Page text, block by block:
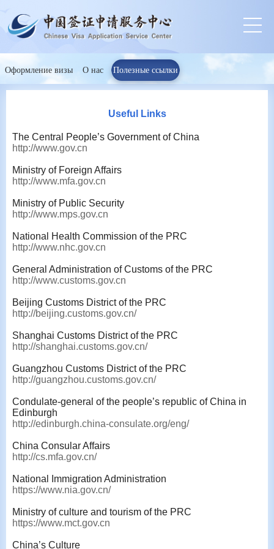
Оформление визы О нас Полезные ссылки
Useful Links
The Central People’s Government of China
http://www.gov.cn
Ministry of Foreign Affairs
http://www.mfa.gov.cn
Ministry of Public Security
http://www.mps.gov.cn
National Health Commission of the PRC
http://www.nhc.gov.cn
General Administration of Customs of the PRC
http://www.customs.gov.cn
Beijing Customs District of the PRC
http://beijing.customs.gov.cn/
Shanghai Customs District of the PRC
http://shanghai.customs.gov.cn/
Guangzhou Customs District of the PRC
http://guangzhou.customs.gov.cn/
Condulate-general of the people’s republic of China in
Edinburgh
http://edinburgh.china-consulate.org/eng/
China Consular Affairs
http://cs.mfa.gov.cn/
National Immigration Administration
https://www.nia.gov.cn/
Ministry of culture and tourism of the PRC
https://www.mct.gov.cn
China’s Culture